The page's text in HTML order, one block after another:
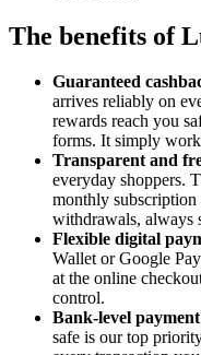
The benefits of
Guaranteed
arrives reliably on
rewards reach you
forms. It simply
Transparent and
everyday shoppers.
monthly subscription
withdrawals, always
Flexible digital
Wallet or Google
at the online
control.
Bank-level
safe is our top